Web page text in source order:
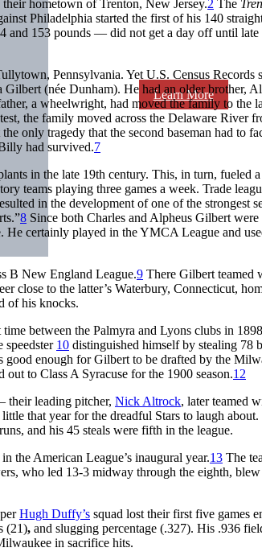
Learn More
hometown of Trenton, New Jersey.2 The
Philadelphia started the first of his 140
153 pounds — did not get a day off until late
Pennsylvania. Yet U.S. Census Records
(née Dunham). He had an older brother,
a wheelwright, had moved the family to the
the family moved across the Delaware River
only tragedy that the second baseman had to
had survived.7
in the late 19th century. This, in turn, fueled
teams playing three games a week. Trade
in the development of one of the strongest
8 Since both Charles and Alpheus Gilbert were
certainly played in the YMCA League and
B New England League.9 There Gilbert teamed
close to the latter’s Waterbury, Connecticut,
of his knocks.
between the Palmyra and Lyons clubs in
speedster 10 distinguished himself by stealing 78
good enough for Gilbert to be drafted by the
to Class A Syracuse for the 1900 season.12
their leading pitcher, Nick Altrock, later teamed
that year for the dreadful Stars to laugh
and his 45 steals were fifth in the league.
the American League’s inaugural year.13 The
who led 13-3 midway through the eighth, blew
Hugh Duffy’s squad lost their first five games
(21), and slugging percentage (.327). His .936
in sacrifice hits.